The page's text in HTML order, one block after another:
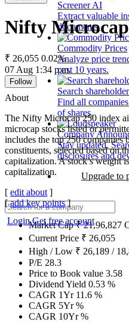
Screener AI
Extract valuable
documents.
Commodity Prices
Analyze price
past 10 years.
Search
Find all
of shares.
Company
Stay updated.
disclosures and
Upgrade to
LoginGet free account
Nifty
₹ 26,055 0.02%
07 Aug 1:34 p.m.
Follow
About
The Nifty Microcap 250 index
microcap stocks listed or
includes the top 250
constituents, selected based on
capitalization. A stock’s weight
capitalization.
[ edit about ]
[add key points]
Market Cap₹21,96,827
Current Price ₹ 26,055
High / Low ₹ 26,189 /
P/E 28.3
Price to Book value 3.58
Dividend Yield 0.53 %
CAGR 1Yr 11.6 %
CAGR 5Yr%
CAGR 10Yr%